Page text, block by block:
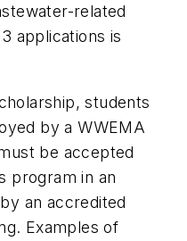
related
applications is
students
by a WWEMA
be accepted
program in an
an accredited
Examples of